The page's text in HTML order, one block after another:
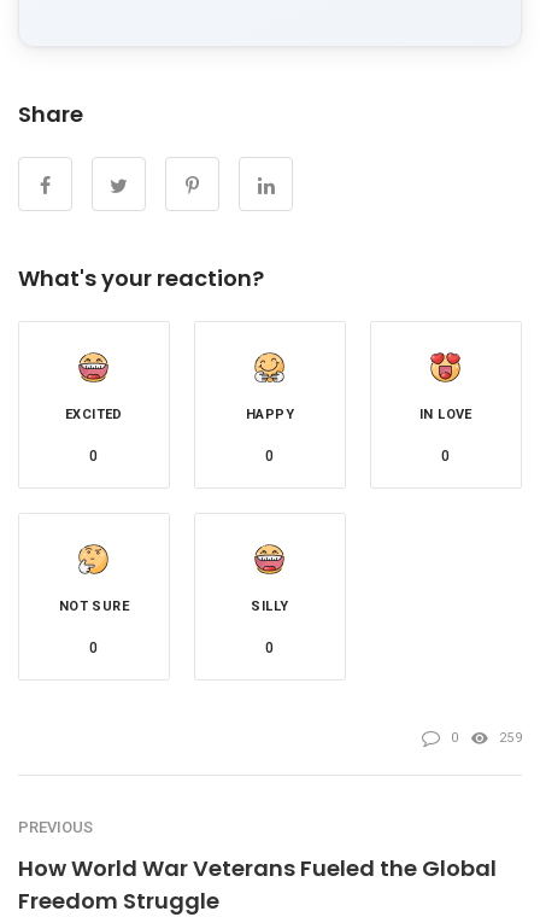
Share
What's your reaction?
EXCITED
0
HAPPY
0
IN LOVE
0
NOT SURE
0
SILLY
0
0 259
PREVIOUS
How World War Veterans Fueled the Global
Freedom Struggle